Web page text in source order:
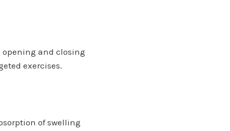
opening and closing
exercises.
of swelling